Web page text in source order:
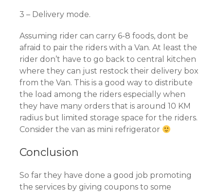
3 – Delivery mode.
Assuming rider can carry 6-8 foods, dont be
afraid to pair the riders with a Van. At least the
rider don’t have to go back to central kitchen
where they can just restock their delivery box
from the Van. This is a good way to distribute
the load among the riders especially when
they have many orders that is around 10 KM
radius but limited storage space for the riders.
Consider the van as mini refrigerator
Conclusion
So far they have done a good job promoting
the services by giving coupons to some